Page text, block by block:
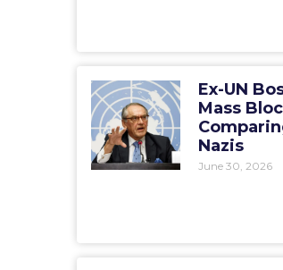
Ex-UN
Mass
Nazis
June 30, 2026